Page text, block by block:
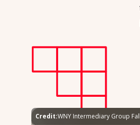
Credit:WNY Intermediary Group